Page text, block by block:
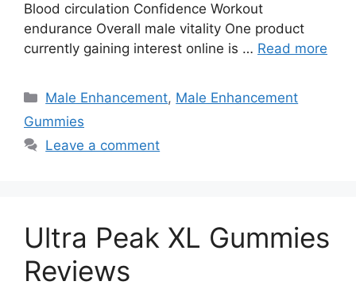
Blood circulation Confidence Workout
endurance Overall male vitality One product
currently gaining interest online is … Read more
Categories
Male Enhancement, Male Enhancement
Gummies
Leave a comment
Ultra Peak XL Gummies
Reviews